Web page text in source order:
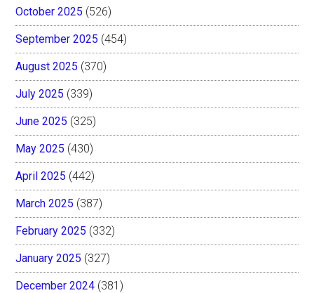
October 2025 (526)
September 2025 (454)
August 2025 (370)
July 2025 (339)
June 2025 (325)
May 2025 (430)
April 2025 (442)
March 2025 (387)
February 2025 (332)
January 2025 (327)
December 2024 (381)